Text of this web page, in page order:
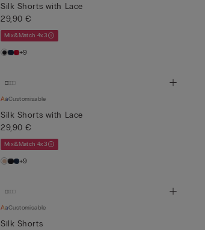
Silk Shorts with Lace
29,90 €
Mix&Match 4x3
+9
Customisable
Silk Shorts with Lace
29,90 €
Mix&Match 4x3
+9
Customisable
Silk Shorts